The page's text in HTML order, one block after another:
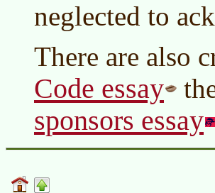
neglected to
There are also
Code essay
sponsors essay